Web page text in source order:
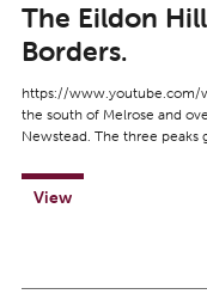
The Eildon
Borders.
https://www.youtube.com/
the south of Melrose and
Newstead. The three peaks
View